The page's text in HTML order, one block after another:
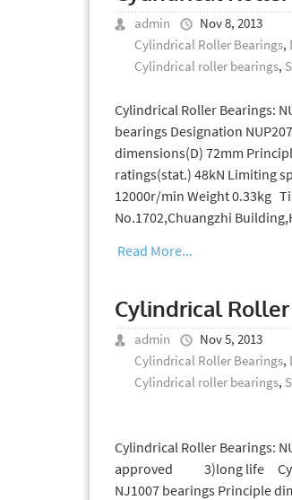
admin
Nov 8, 2013
Cylindrical Roller Bearings,
Cylindrical roller bearings,
Cylindrical Roller Bearings:
bearings Designation
dimensions(D) 72mm
ratings(stat.) 48kN Limiting
12000r/min Weight 0.33kg
No.1702,Chuangzhi
Read More...
Cylindrical Roller
admin
Nov 5, 2013
Cylindrical Roller Bearings,
Cylindrical roller bearings,
Cylindrical Roller
approved 3)long life
NJ1007 bearings Principle